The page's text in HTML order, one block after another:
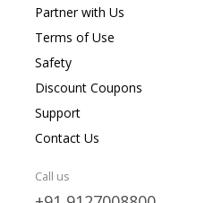
Partner with Us
Terms of Use
Safety
Discount Coupons
Support
Contact Us
Call us